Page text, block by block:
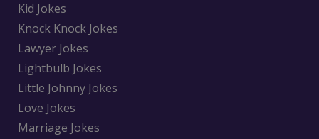
Kid Jokes
Knock Knock Jokes
Lawyer Jokes
Lightbulb Jokes
Little Johnny Jokes
Love Jokes
Marriage Jokes